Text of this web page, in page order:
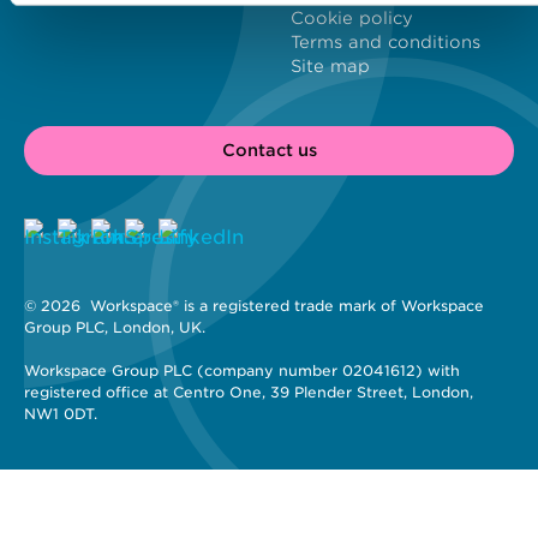
Cookie policy
Terms and conditions
Site map
Contact us
© 2026 Workspace® is a registered trade mark of Workspace
Group PLC, London, UK.
Workspace Group PLC (company number 02041612) with
registered office at Centro One, 39 Plender Street, London,
NW1 0DT.